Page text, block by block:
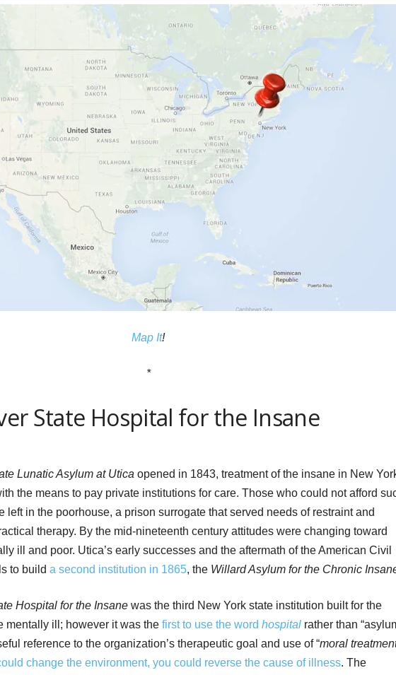
Map It!
*
State Hospital for the Insane
Lunatic Asylum at Utica opened in 1843, treatment of the insane in New
the means to pay private institutions for care. Those who could not afford
left in the poorhouse, a prison surrogate that served needs of restraint and
therapy. By the mid-nineteenth century attitudes were changing toward
ill and poor. Utica’s early successes and the aftermath of the American Civil
to build a second institution in 1865, the Willard Asylum for the Chronic
Hospital for the Insane was the third New York state institution built for the
mentally ill; however it was the first to use the word hospital rather than
reference to the organization’s therapeutic goal and use of “moral
change the environment, you could reverse the cause of illness. The